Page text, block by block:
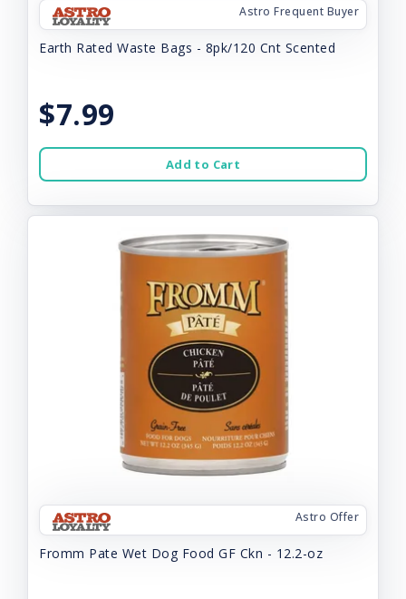
Astro Frequent Buyer
Earth Rated Waste Bags - 8pk/120 Cnt Scented
$7.99
Add to Cart
Astro Offer
Fromm Pate Wet Dog Food GF Ckn - 12.2-oz